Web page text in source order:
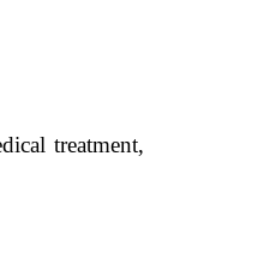
treatment,